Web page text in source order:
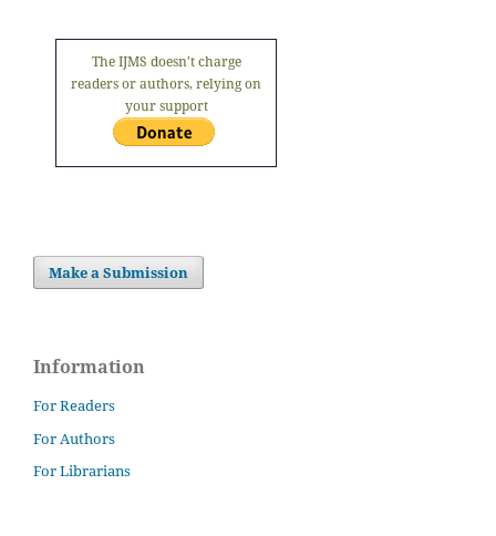
The IJMS doesn't charge
readers or authors, relying on
your support
Make a Submission
Information
For Readers
For Authors
For Librarians